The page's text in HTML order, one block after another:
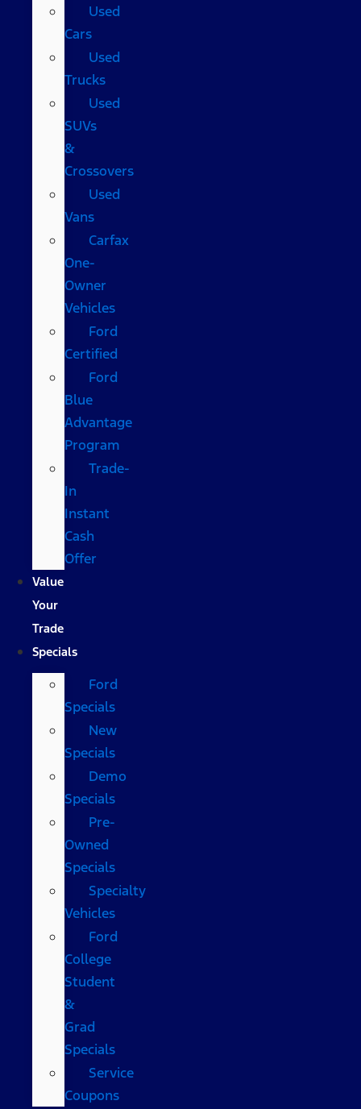
Used
Cars
Used
Trucks
Used
SUVs
&
Crossovers
Used
Vans
Carfax
One-
Owner
Vehicles
Ford
Certified
Ford
Blue
Advantage
Program
Trade-
In
Instant
Cash
Offer
Value
Your
Trade
Specials
Ford
Specials
New
Specials
Demo
Specials
Pre-
Owned
Specials
Specialty
Vehicles
Ford
College
Student
&
Grad
Specials
Service
Coupons